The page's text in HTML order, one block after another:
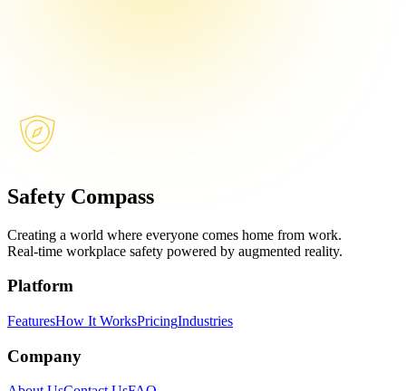
Safety Compass
Creating a world where everyone comes home from work.
Real-time workplace safety powered by augmented reality.
Platform
FeaturesHow It WorksPricingIndustries
Company